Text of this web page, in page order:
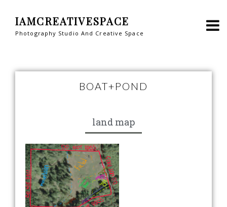
IAMCREATIVESPACE
Photography Studio And Creative Space
BOAT+POND
land map